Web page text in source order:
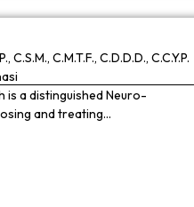
C.S.M., C.M.T.F., C.D.D.D., C.C.Y.P.
is a distinguished Neuro-
and treating…